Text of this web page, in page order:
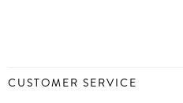
CUSTOMER SERVICE